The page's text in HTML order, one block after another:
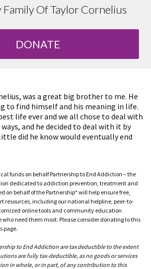
Of Taylor Cornelius
DONATE
was a great big brother to me. He
to find himself and his meaning in life.
life ever and we all chose to deal with
and he decided to deal with it by
did he know would eventually end
funds on behalf Partnership to End Addiction – the
dedicated to addiction prevention, treatment and
on behalf of the Partnership* will help ensure free,
resources, including our national helpline, peer-to-
online tools and community education
who need them most. Please consider donating to this
page.
to End Addiction are tax deductible to the extent
are fully tax-deductible, as no goods or services
in whole, or in part, of any contribution to this